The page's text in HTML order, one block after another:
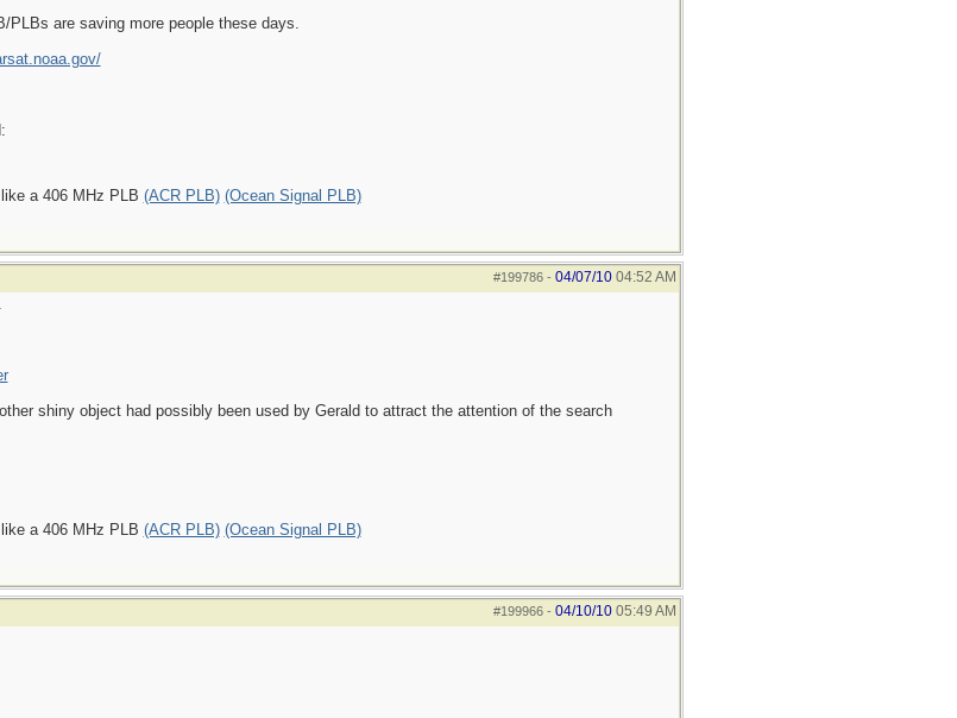
PLBs are saving more people these days.
a 406 MHz PLB (ACR PLB) (Ocean Signal PLB)
#199786- 04/07/10 04:52 AM
shiny object had possibly been used by Gerald to attract the attention of the search
a 406 MHz PLB (ACR PLB) (Ocean Signal PLB)
#199966- 04/10/10 05:49 AM